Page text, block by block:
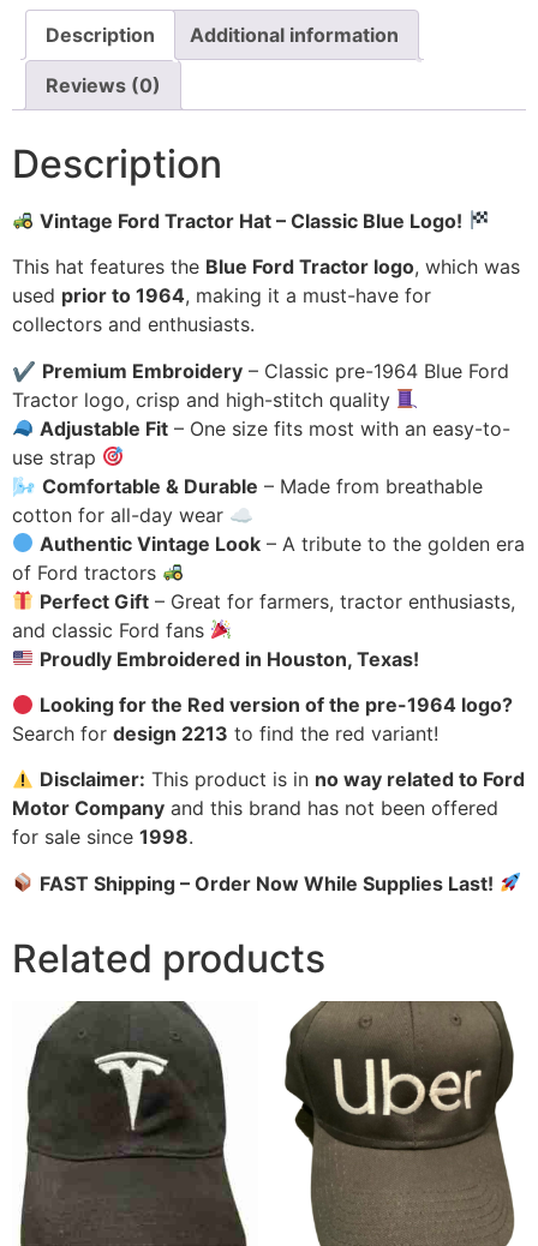
Vintage
Farming
Cap
quantity
Description Additional information
Reviews (0)
Description
Vintage Ford Tractor Hat – Classic Blue Logo!
This hat features the Blue Ford Tractor logo, which was
used prior to 1964, making it a must-have for
collectors and enthusiasts.
✔ Premium Embroidery – Classic pre-1964 Blue Ford
Tractor logo, crisp and high-stitch quality
Adjustable Fit – One size fits most with an easy-to-
use strap
🌬 Comfortable & Durable – Made from breathable
cotton for all-day wear ☁
Authentic Vintage Look – A tribute to the golden era
of Ford tractors
Perfect Gift – Great for farmers, tractor enthusiasts,
and classic Ford fans
Proudly Embroidered in Houston, Texas!
Looking for the Red version of the pre-1964 logo?
Search for design 2213 to find the red variant!
Disclaimer: This product is in no way related to Ford
Motor Company and this brand has not been offered
for sale since 1998.
FAST Shipping – Order Now While Supplies Last!
Related products